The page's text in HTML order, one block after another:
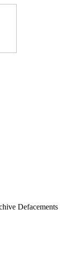
Defacements